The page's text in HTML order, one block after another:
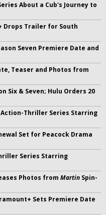
About a Cub's Journey to
Drops Trailer for South
Seven Premiere Date and
Teaser and Photos from
Six & Seven; Hulu Orders 20
Thriller Series Starring
Set for Peacock Drama
Series Starring
Photos from Martin Spin-
Sets Premiere Date